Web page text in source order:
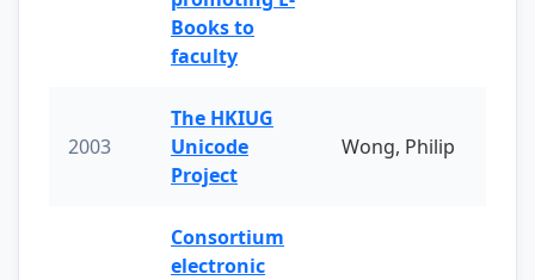
Books to
faculty
2003
The HKIUG
Unicode
Project
Wong, Philip
Consortium
electronic